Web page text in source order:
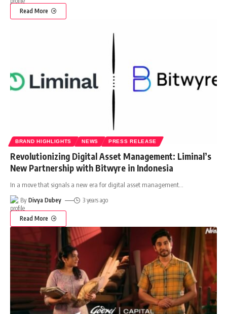
Read More
BRAND HIGHLIGHTS NEWS PRESS RELEASE
Revolutionizing Digital Asset Management: Liminal’s
New Partnership with Bitwyre in Indonesia
In a move that signals a new era for digital asset management
By Divya Dubey 3 years ago
Read More